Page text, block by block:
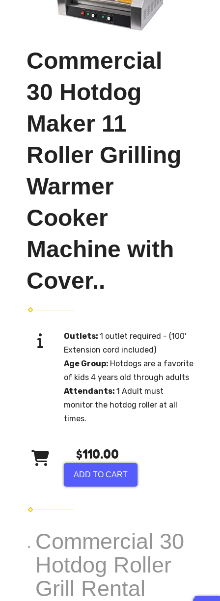
Commercial
30 Hotdog
Maker 11
Roller Grilling
Warmer
Cooker
Machine with
Cover..
Outlets: 1 outlet required - (100'
Extension cord included)
Age Group: Hotdogs are a favorite
of kids 4 years old through adults
Attendants: 1 Adult must
monitor the hotdog roller at all
times.
$110.00
ADD TO CART
Commercial 30
Hotdog Roller
Grill Rental